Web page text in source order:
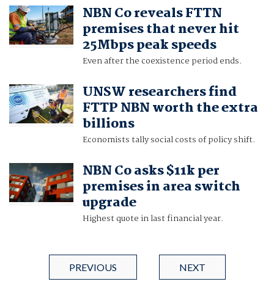
NBN Co reveals FTTN
premises that never hit
25Mbps peak speeds
Even after the coexistence period ends.
UNSW researchers find
FTTP NBN worth the extra
billions
Economists tally social costs of policy shift.
NBN Co asks $11k per
premises in area switch
upgrade
Highest quote in last financial year.
PREVIOUS NEXT